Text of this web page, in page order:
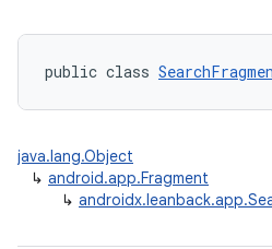
public class
java.lang.Object
↳ android.app.Fragment
↳